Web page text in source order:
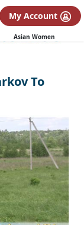
My Account
Asian Women
To